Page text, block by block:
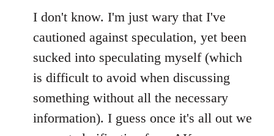
I don't know. I'm just wary that I've
cautioned against speculation, yet been
sucked into speculating myself (which
is difficult to avoid when discussing
something without all the necessary
information). I guess once it's all out we